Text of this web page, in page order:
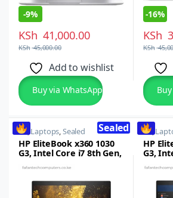
-9%
KSh 41,000.00
KSh45,000.00
Add to wishlist
Buy via WhatsApp
-16%
KSh
KSh
Sealed
HP ,Laptops,Sealed
HP EliteBook x360 1030
G3, Intel Core i7 8th Gen,
13.3-inch FHD
Touchscreen Laptop
Windows 10/11
HP ,
HP
G3,
13.3-